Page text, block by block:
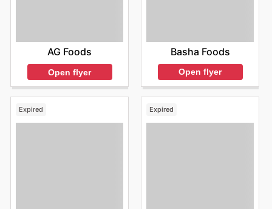
AG Foods
Open flyer
Basha Foods
Open flyer
Expired Expired